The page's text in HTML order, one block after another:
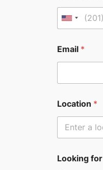
U
i
t
S
t
a
t
e
Email *
Location *
Looking for